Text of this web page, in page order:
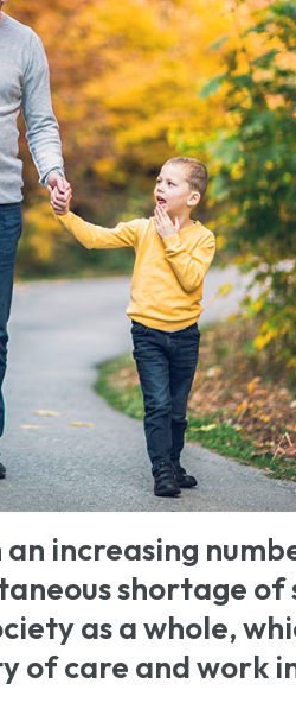
increasing
shortage of
as a whole,
of care and work